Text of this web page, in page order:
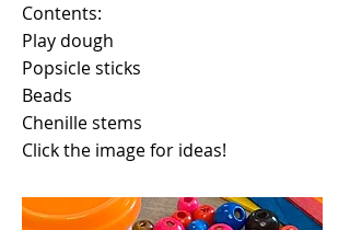
Contents:
Play dough
Popsicle sticks
Beads
Chenille stems
Click the image for ideas!